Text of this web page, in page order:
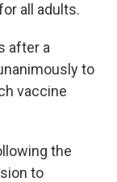
all adults.
after a
to
vaccine
the
to